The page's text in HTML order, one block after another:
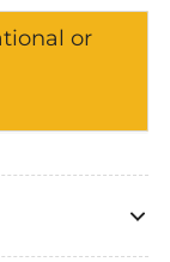
or